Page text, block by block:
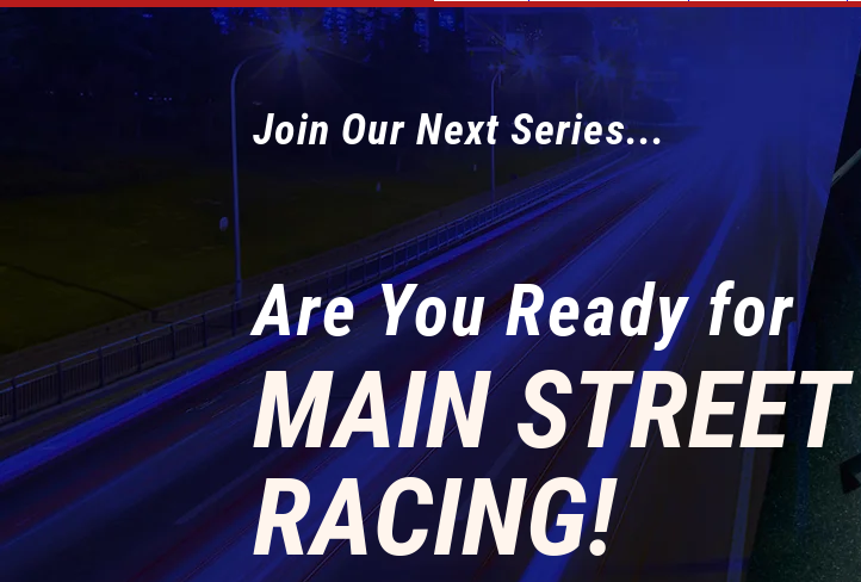
Join Our Next Series...
Are You Ready for
MAIN STREET
RACING!